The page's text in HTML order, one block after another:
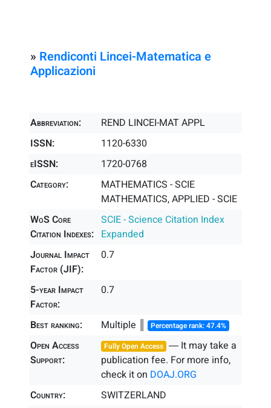
» Rendiconti Lincei-Matematica e
Applicazioni
Abbreviation:
REND LINCEI-MAT APPL
ISSN:
1120-6330
eISSN:
1720-0768
Category:
MATHEMATICS - SCIE
MATHEMATICS, APPLIED - SCIE
WoS Core
Citation Indexes:
SCIE - Science Citation Index
Expanded
Journal Impact
Factor (JIF):
0.7
5-year Impact
Factor:
0.7
Best ranking: Multiple ║ Percentage rank: 47.4%
Open Access
Support:
Fully Open Access ― It may take a
publication fee. For more info,
check it on DOAJ.ORG
Country:
SWITZERLAND